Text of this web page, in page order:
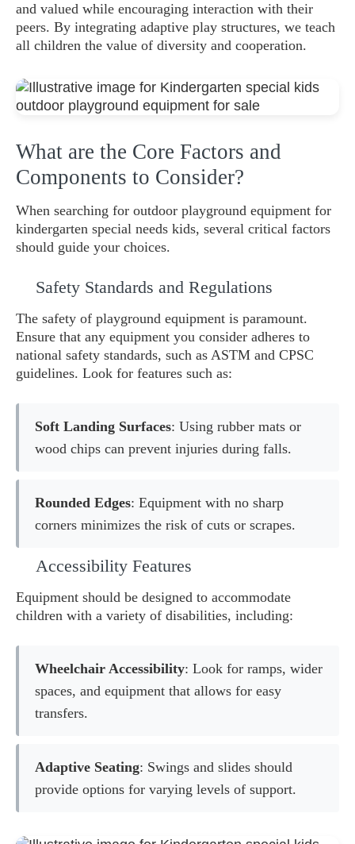
and valued while encouraging interaction with their
peers. By integrating adaptive play structures, we teach
all children the value of diversity and cooperation.
What are the Core Factors and
Components to Consider?
When searching for outdoor playground equipment for
kindergarten special needs kids, several critical factors
should guide your choices.
Safety Standards and Regulations
The safety of playground equipment is paramount.
Ensure that any equipment you consider adheres to
national safety standards, such as ASTM and CPSC
guidelines. Look for features such as:
Soft Landing Surfaces: Using rubber mats or
wood chips can prevent injuries during falls.
Rounded Edges: Equipment with no sharp
corners minimizes the risk of cuts or scrapes.
Accessibility Features
Equipment should be designed to accommodate
children with a variety of disabilities, including:
Wheelchair Accessibility: Look for ramps, wider
spaces, and equipment that allows for easy
transfers.
Adaptive Seating: Swings and slides should
provide options for varying levels of support.